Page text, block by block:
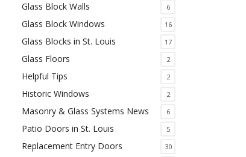
Glass Block Walls 6
Glass Block Windows 16
Glass Blocks in St. Louis 17
Glass Floors 2
Helpful Tips 2
Historic Windows 2
Masonry & Glass Systems News 6
Patio Doors in St. Louis 5
Replacement Entry Doors 30